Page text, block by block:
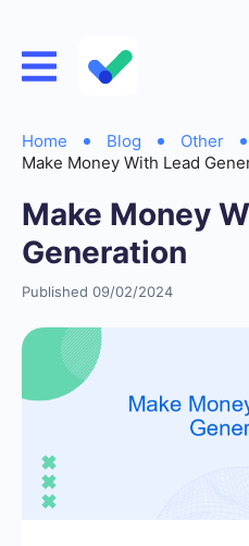
Home Blog
Other
Make Money With Lead
Make Money
Generation
Published 09/02/2024